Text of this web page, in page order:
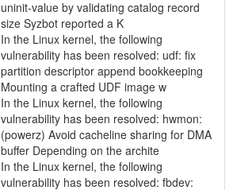
uninit-value by validating catalog record
size Syzbot reported a K
In the Linux kernel, the following
vulnerability has been resolved: udf: fix
partition descriptor append bookkeeping
Mounting a crafted UDF image w
In the Linux kernel, the following
vulnerability has been resolved: hwmon:
(powerz) Avoid cacheline sharing for DMA
buffer Depending on the archite
In the Linux kernel, the following
vulnerability has been resolved: fbdev: